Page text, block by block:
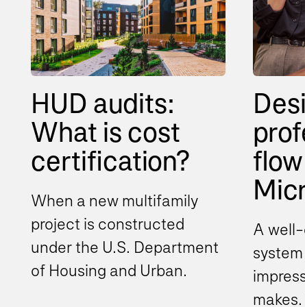
HUD audits:
What is cost
certification?
When a new multifamily
project is constructed
under the U.S. Department
of Housing and Urban
A